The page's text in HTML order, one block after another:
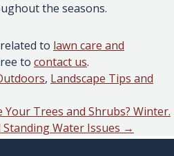
the seasons.
to lawn care and
to contact us.
, Landscape Tips and
Trees and Shrubs? Winter.
Water Issues →